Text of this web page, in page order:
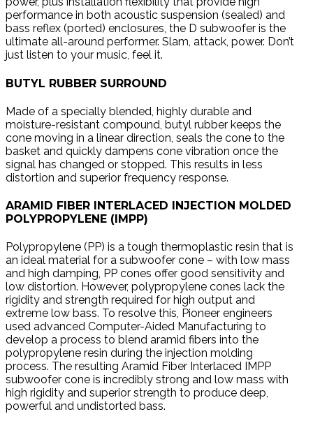
performance in both acoustic suspension (sealed) and
bass reflex (ported) enclosures, the D subwoofer is the
ultimate all-around performer. Slam, attack, power. Don’t
just listen to your music, feel it.
BUTYL RUBBER SURROUND
Made of a specially blended, highly durable and
moisture-resistant compound, butyl rubber keeps the
cone moving in a linear direction, seals the cone to the
basket and quickly dampens cone vibration once the
signal has changed or stopped. This results in less
distortion and superior frequency response.
ARAMID FIBER INTERLACED INJECTION MOLDED
POLYPROPYLENE (IMPP)
Polypropylene (PP) is a tough thermoplastic resin that is
an ideal material for a subwoofer cone – with low mass
and high damping, PP cones offer good sensitivity and
low distortion. However, polypropylene cones lack the
rigidity and strength required for high output and
extreme low bass. To resolve this, Pioneer engineers
used advanced Computer-Aided Manufacturing to
develop a process to blend aramid fibers into the
polypropylene resin during the injection molding
process. The resulting Aramid Fiber Interlaced IMPP
subwoofer cone is incredibly strong and low mass with
high rigidity and superior strength to produce deep,
powerful and undistorted bass.